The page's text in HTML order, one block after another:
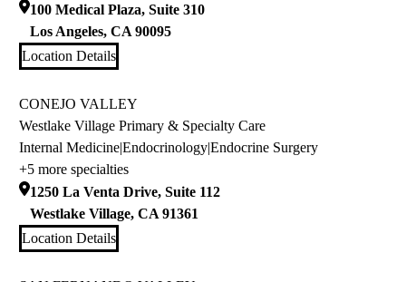
100 Medical Plaza, Suite 310
Los Angeles, CA 90095
Location Details
CONEJO VALLEY
Westlake Village Primary & Specialty Care
Internal Medicine|Endocrinology|Endocrine Surgery
+5 more specialties
1250 La Venta Drive, Suite 112
Westlake Village, CA 91361
Location Details